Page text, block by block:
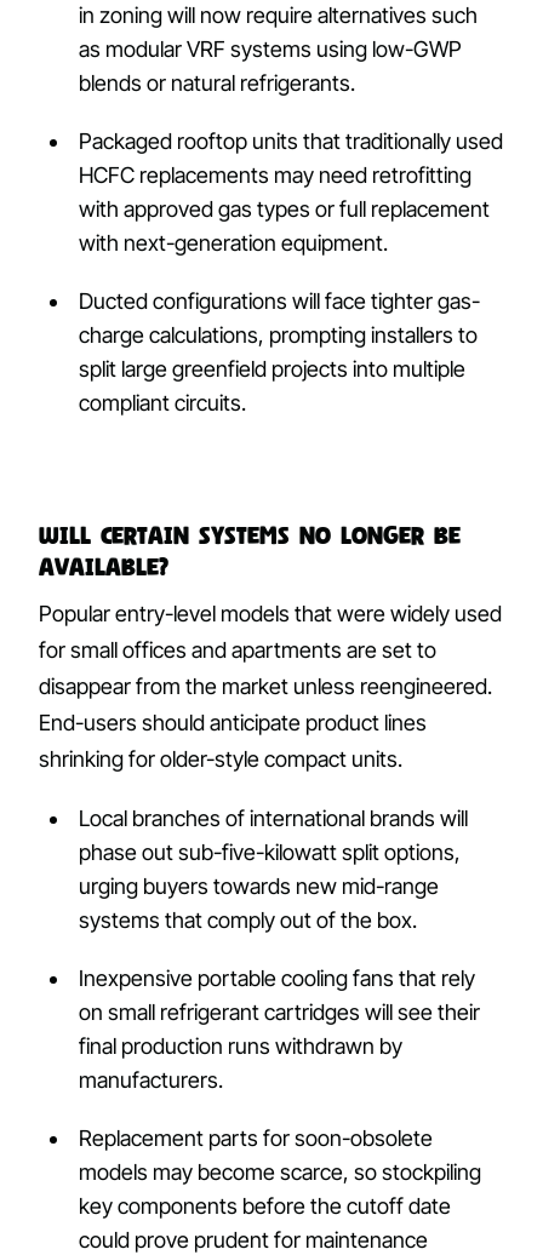
in zoning will now require alternatives such
as modular VRF systems using low-GWP
blends or natural refrigerants.
Packaged rooftop units that traditionally used
HCFC replacements may need retrofitting
with approved gas types or full replacement
with next-generation equipment.
Ducted configurations will face tighter gas-
charge calculations, prompting installers to
split large greenfield projects into multiple
compliant circuits.
Will certain systems no longer be
available?
Popular entry-level models that were widely used
for small offices and apartments are set to
disappear from the market unless reengineered.
End-users should anticipate product lines
shrinking for older-style compact units.
Local branches of international brands will
phase out sub-five-kilowatt split options,
urging buyers towards new mid-range
systems that comply out of the box.
Inexpensive portable cooling fans that rely
on small refrigerant cartridges will see their
final production runs withdrawn by
manufacturers.
Replacement parts for soon-obsolete
models may become scarce, so stockpiling
key components before the cutoff date
could prove prudent for maintenance